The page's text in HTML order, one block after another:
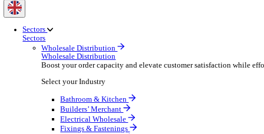
Sectors
Wholesale Distribution
Wholesale Distribution
Boost your order capacity and elevate customer